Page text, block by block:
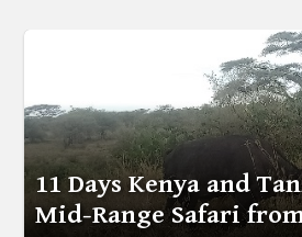
11 Days Kenya and
Mid-Range Safari